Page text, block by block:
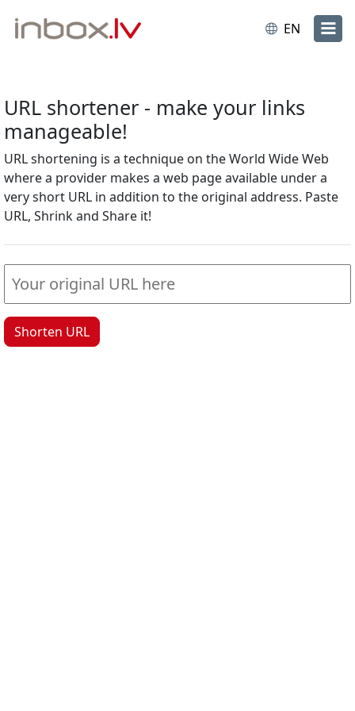
EN
URL shortener - make your links
manageable!
URL shortening is a technique on the World Wide Web
where a provider makes a web page available under a
very short URL in addition to the original address. Paste
URL, Shrink and Share it!
Shorten URL